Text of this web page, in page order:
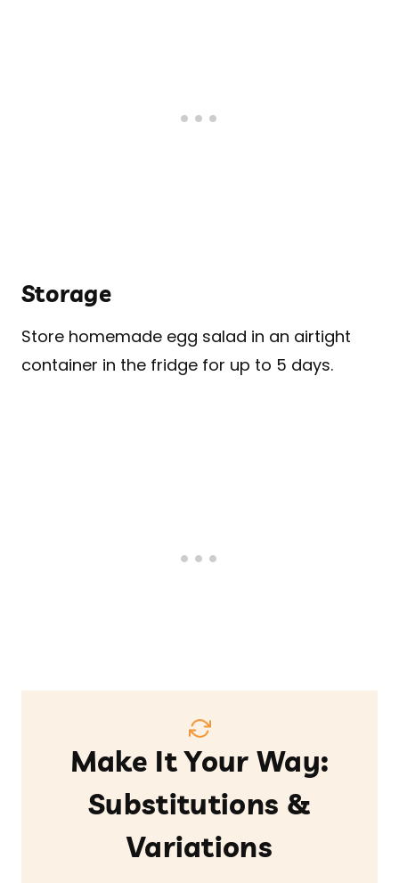
Storage
Store homemade egg salad in an airtight
container in the fridge for up to 5 days.
Make It Your Way:
Substitutions &
Variations